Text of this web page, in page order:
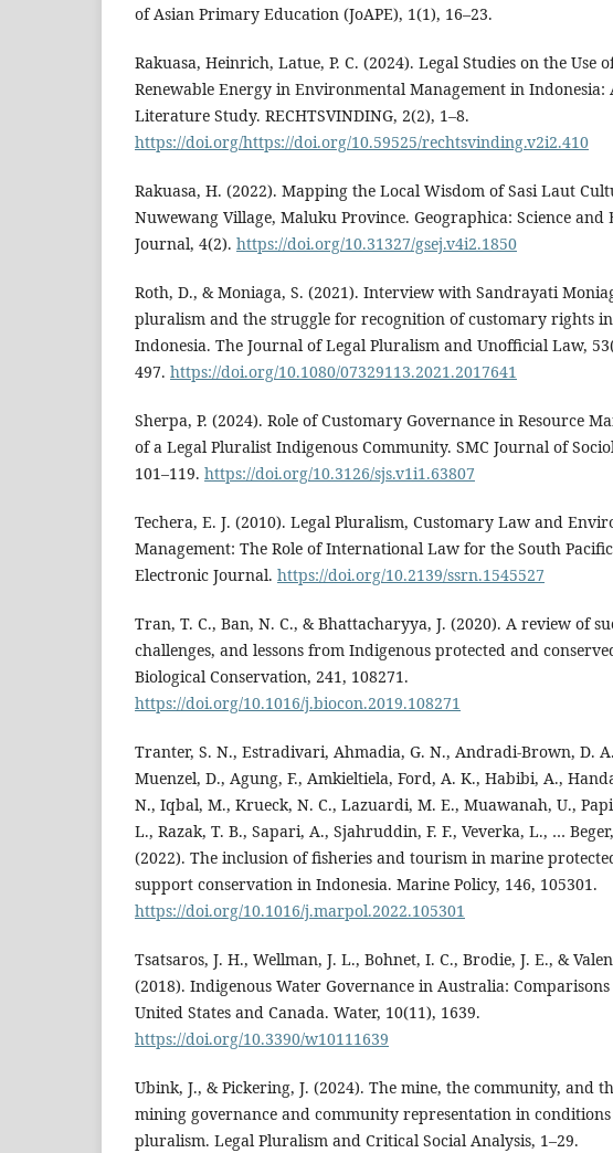
of Asian Primary Education (JoAPE), 1(1), 16–23.
Rakuasa, Heinrich, Latue, P. C. (2024). Legal Studies on the Use
Renewable Energy in Environmental Management in Indonesia:
Literature Study. RECHTSVINDING, 2(2), 1–8.
https://doi.org/https://doi.org/10.59525/rechtsvinding.v2i2.410
Rakuasa, H. (2022). Mapping the Local Wisdom of Sasi Laut
Nuwewang Village, Maluku Province. Geographica: Science and
Journal, 4(2). https://doi.org/10.31327/gsej.v4i2.1850
Roth, D., & Moniaga, S. (2021). Interview with Sandrayati
pluralism and the struggle for recognition of customary rights in
Indonesia. The Journal of Legal Pluralism and Unofficial Law,
497. https://doi.org/10.1080/07329113.2021.2017641
Sherpa, P. (2024). Role of Customary Governance in Resource
of a Legal Pluralist Indigenous Community. SMC Journal of
101–119. https://doi.org/10.3126/sjs.v1i1.63807
Techera, E. J. (2010). Legal Pluralism, Customary Law and
Management: The Role of International Law for the South
Electronic Journal. https://doi.org/10.2139/ssrn.1545527
Tran, T. C., Ban, N. C., & Bhattacharyya, J. (2020). A review of
challenges, and lessons from Indigenous protected and
Biological Conservation, 241, 108271.
https://doi.org/10.1016/j.biocon.2019.108271
Tranter, S. N., Estradivari, Ahmadia, G. N., Andradi-Brown, D.
Muenzel, D., Agung, F., Amkieltiela, Ford, A. K., Habibi, A.,
N., Iqbal, M., Krueck, N. C., Lazuardi, M. E., Muawanah, U.,
L., Razak, T. B., Sapari, A., Sjahruddin, F. F., Veverka, L., …
(2022). The inclusion of fisheries and tourism in marine
support conservation in Indonesia. Marine Policy, 146, 105301.
https://doi.org/10.1016/j.marpol.2022.105301
Tsatsaros, J. H., Wellman, J. L., Bohnet, I. C., Brodie, J. E., &
(2018). Indigenous Water Governance in Australia:
United States and Canada. Water, 10(11), 1639.
https://doi.org/10.3390/w10111639
Ubink, J., & Pickering, J. (2024). The mine, the community, and
mining governance and community representation in
pluralism. Legal Pluralism and Critical Social Analysis, 1–29.